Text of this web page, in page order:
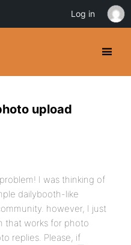
upload
I was thinking of
dailybooth-like
however, I just
that works for photo
replies. Please, if
Log in